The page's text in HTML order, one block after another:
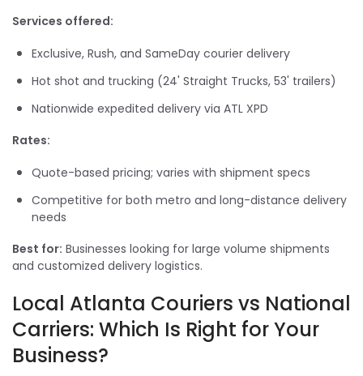
Services offered:
Exclusive, Rush, and SameDay courier delivery
Hot shot and trucking (24' Straight Trucks, 53' trailers)
Nationwide expedited delivery via ATL XPD
Rates:
Quote-based pricing; varies with shipment specs
Competitive for both metro and long-distance delivery
needs
Best for: Businesses looking for large volume shipments
and customized delivery logistics.
Local Atlanta Couriers vs National
Carriers: Which Is Right for Your
Business?